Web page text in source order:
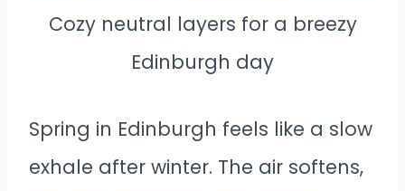
Cozy neutral layers for a breezy
Edinburgh day
Spring in Edinburgh feels like a slow
exhale after winter. The air softens,